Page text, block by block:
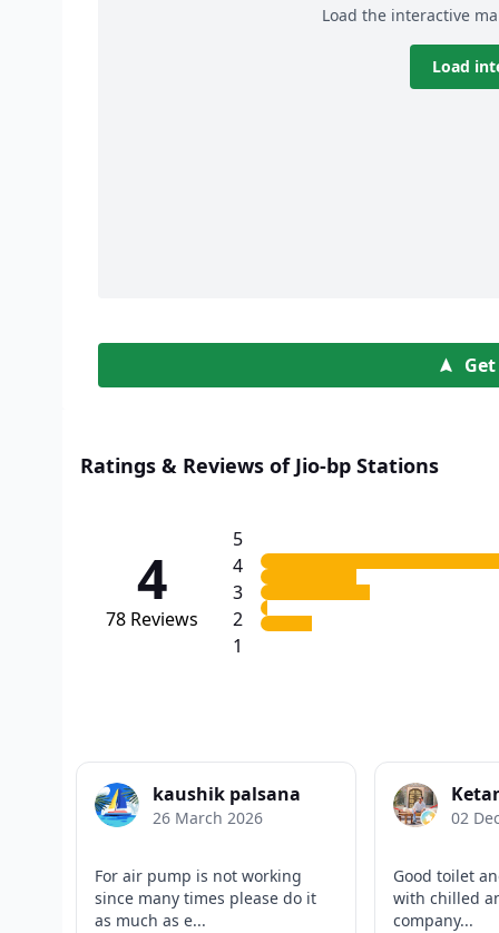
Load the interactive
Load
Ratings & Reviews of Jio-bp Stations
4
78 Reviews
5
4
3
2
1
kaushik palsana
26 March 2026
For air pump is not working
since many times please do it
as much as e...
02
Good toilet
with chilled
company...